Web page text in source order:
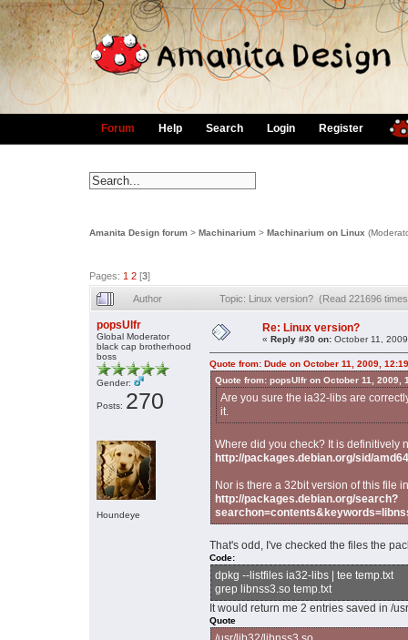
Forum Help Search Login Register
Amanita Design forum > Machinarium > Machinarium on Linux
Pages: 1 2 [3]
Author Topic: Linux version? (Read 221696
popsUlfr
Global Moderator
black cap brotherhood
boss
Gender:
Posts: 270
Houndeye
Re: Linux version?
« Reply #30 on: October 11,
Quote from: Dude on October 11, 2009,
Quote from: popsUlfr on October 11, 2009,
Are you sure the ia32-libs are
it.
Where did you check? It is definitively
http://packages.debian.org/sid/
Nor is there a 32bit version of this file
http://packages.debian.org/search?
That's odd, I've checked the files the
Code:
dpkg --listfiles ia32-libs | tee temp.txt
grep libnss3.so temp.txt
It would return me 2 entries saved in /
Quote